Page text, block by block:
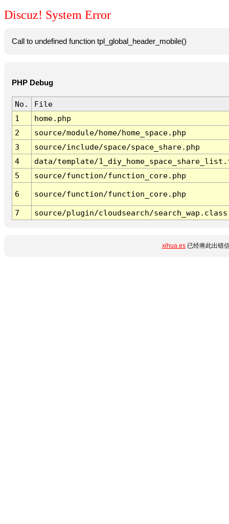
Discuz! System Error
Call to undefined function tpl_global_header_mobile()
PHP Debug
No.
File
1
home.php
2
source/module/home/home_space.php
3
source/include/space/space_share.php
4
data/template/
5
source/function/function_core.php
6 source/function/function_core.php
7 source/plugin/cloudsearch/
xihua.es 已经将此出错